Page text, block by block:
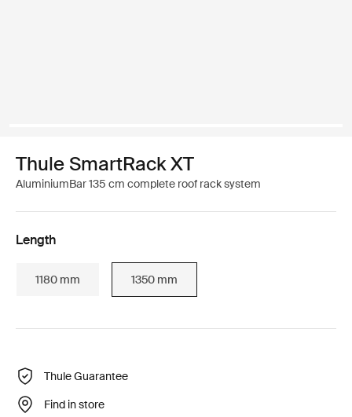
Thule SmartRack XT
AluminiumBar 135 cm complete roof rack system
Length
1180 mm 1350 mm
Thule Guarantee
Find in store